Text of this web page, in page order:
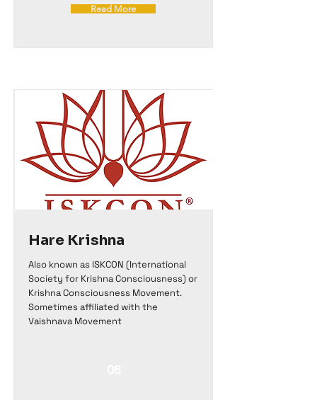
Read More
Hare Krishna
Also known as ISKCON (International
Society for Krishna Consciousness) or
Krishna Consciousness Movement.
Sometimes affiliated with the
Vaishnava Movement